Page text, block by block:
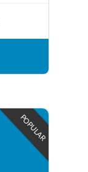
POPULAR